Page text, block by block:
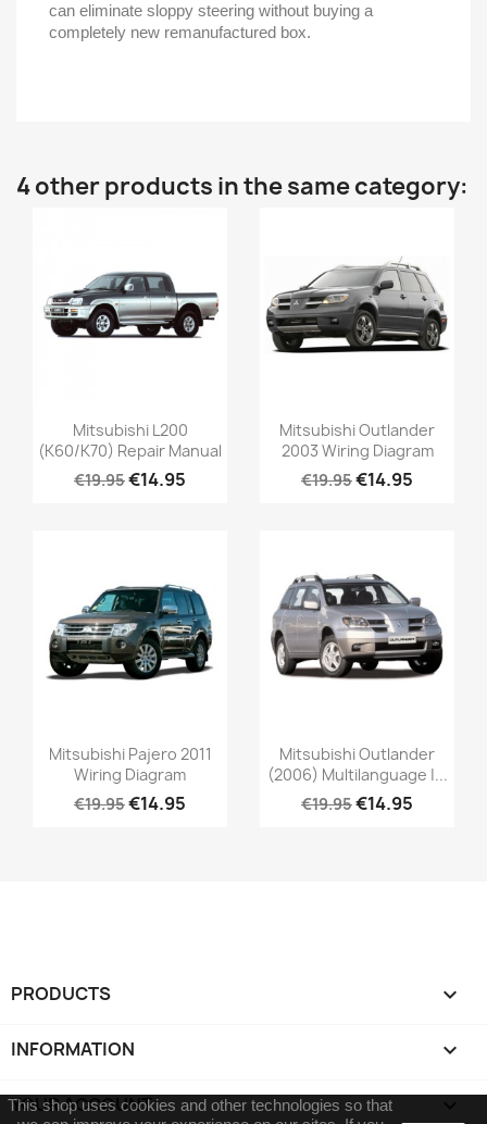
can eliminate sloppy steering without buying a
completely new remanufactured box.
4 other products in the same category:
Mitsubishi L200
(K60/K70) Repair Manual
€19.95€14.95
Mitsubishi Outlander
2003 Wiring Diagram
€19.95€14.95
Mitsubishi Pajero 2011
Wiring Diagram
€19.95€14.95
Mitsubishi Outlander
(2006) Multilanguage |...
€19.95€14.95
PRODUCTS 
INFORMATION 
YOUR ACCOUNT
This shop uses cookies and other technologies so that